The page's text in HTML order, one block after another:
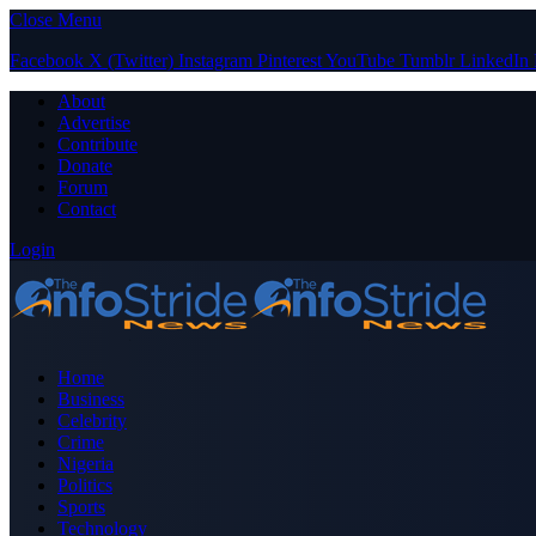
Close Menu
Facebook X (Twitter) Instagram PinterestYouTube Tumblr LinkedIn
About
Advertise
Contribute
Donate
Forum
Contact
Login
Home
Business
Celebrity
Crime
Nigeria
Politics
Sports
Technology